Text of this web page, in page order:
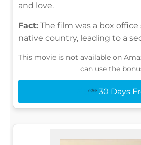
and love.
Fact: The film was a box office
native country, leading to a
This movie is not available on
can use the
30 Days